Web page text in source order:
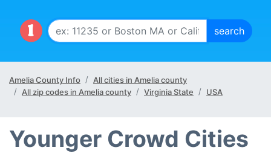
Amelia County Info
All cities in Amelia county
All zip codes in Amelia county
Virginia State USA
Younger Crowd Cities